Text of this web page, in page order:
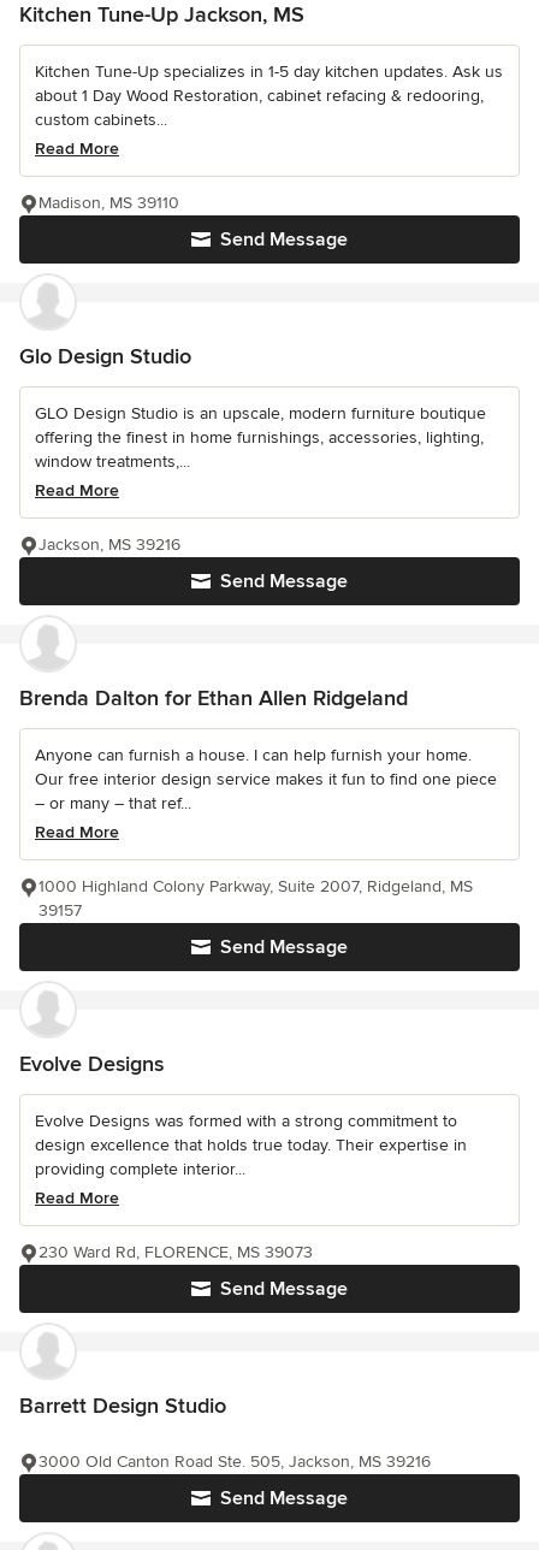
Kitchen Tune-Up Jackson, MS
Kitchen Tune-Up specializes in 1-5 day kitchen updates. Ask us
about 1 Day Wood Restoration, cabinet refacing & redooring,
custom cabinets...
Read More
Send Message
Madison, MS 39110
Glo Design Studio
GLO Design Studio is an upscale, modern furniture boutique
offering the finest in home furnishings, accessories, lighting,
window treatments,...
Read More
Send Message
Jackson, MS 39216
Brenda Dalton for Ethan Allen Ridgeland
Anyone can furnish a house. I can help furnish your home.
Our free interior design service makes it fun to find one piece
– or many – that ref...
Read More
Send Message
1000 Highland Colony Parkway, Suite 2007, Ridgeland, MS
39157
Evolve Designs
Evolve Designs was formed with a strong commitment to
design excellence that holds true today. Their expertise in
providing complete interior...
Read More
Send Message
230 Ward Rd, FLORENCE, MS 39073
Barrett Design Studio
Send Message
3000 Old Canton Road Ste. 505, Jackson, MS 39216